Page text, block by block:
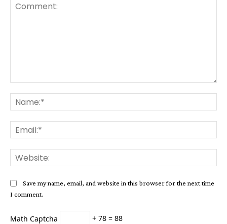
Save my name, email, and website in this browser for the next time
I comment.
Math Captcha + 78 = 88